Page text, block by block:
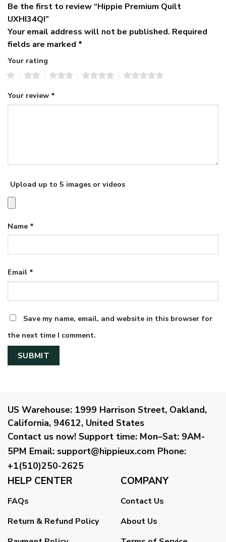
Be the first to review “Hippie Premium Quilt
UXHI34QI”
Your email address will not be published. Required
fields are marked *
Your rating
Your review *
Upload up to 5 images or videos
Name *
Email *
Save my name, email, and website in this browser for
the next time I comment.
US Warehouse: 1999 Harrison Street, Oakland,
California, 94612, United States
Contact us now! Support time: Mon–Sat: 9AM-
5PM Email: support@hippieux.com Phone:
+1(510)250-2625
HELP CENTER
FAQs
Return & Refund Policy
COMPANY
Contact Us
About Us